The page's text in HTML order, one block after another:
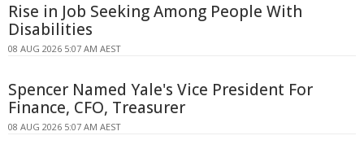
Rise in Job Seeking Among People With
Disabilities
08 AUG 2026 5:07 AM AEST
Spencer Named Yale's Vice President For
Finance, CFO, Treasurer
08 AUG 2026 5:07 AM AEST